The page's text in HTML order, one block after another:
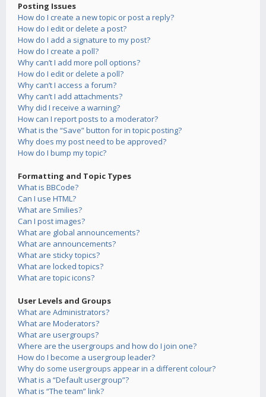
Posting Issues
How do I create a new topic or post a reply?
How do I edit or delete a post?
How do I add a signature to my post?
How do I create a poll?
Why can’t I add more poll options?
How do I edit or delete a poll?
Why can’t I access a forum?
Why can’t I add attachments?
Why did I receive a warning?
How can I report posts to a moderator?
What is the “Save” button for in topic posting?
Why does my post need to be approved?
How do I bump my topic?
Formatting and Topic Types
What is BBCode?
Can I use HTML?
What are Smilies?
Can I post images?
What are global announcements?
What are announcements?
What are sticky topics?
What are locked topics?
What are topic icons?
User Levels and Groups
What are Administrators?
What are Moderators?
What are usergroups?
Where are the usergroups and how do I join one?
How do I become a usergroup leader?
Why do some usergroups appear in a different colour?
What is a “Default usergroup”?
What is “The team” link?